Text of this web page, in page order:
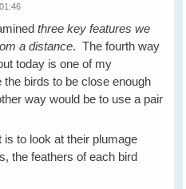
three key features we
a distance. The fourth way
today is one of my
birds to be close enough
way would be to use a pair
to look at their plumage
the feathers of each bird